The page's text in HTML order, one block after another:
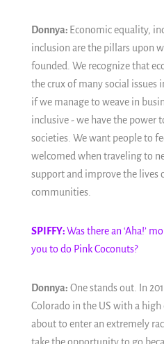
Donnya: Economic equality,
inclusion are the pillars upon
founded. We recognize that
the crux of many social issues
if we manage to weave in
inclusive - we have the power
societies. We want people to
welcomed when traveling to
support and improve the lives
communities.
SPIFFY:Was there an ‘Aha!’
you to do Pink Coconuts?
Donnya: One stands out. In
Colorado in the US with a
about to enter an extremely